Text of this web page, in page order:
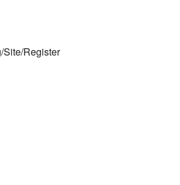
Site/Register